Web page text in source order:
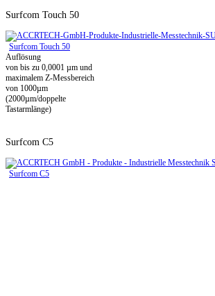
Surfcom Touch 50
Surfcom Touch 50
Auflösung
von bis zu 0,0001 µm und
maximalem Z-Messbereich
von 1000µm
(2000µm/doppelte
Tastarmlänge)
Surfcom C5
Surfcom C5